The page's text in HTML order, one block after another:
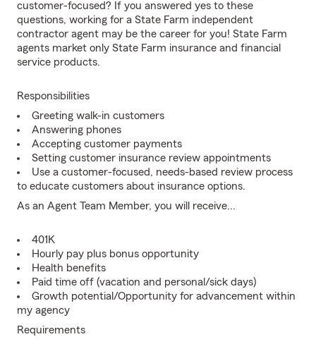
customer-focused? If you answered yes to these
questions, working for a State Farm independent
contractor agent may be the career for you! State Farm
agents market only State Farm insurance and financial
service products.
Responsibilities
Greeting walk-in customers
Answering phones
Accepting customer payments
Setting customer insurance review appointments
Use a customer-focused, needs-based review process
to educate customers about insurance options.
As an Agent Team Member, you will receive...
401K
Hourly pay plus bonus opportunity
Health benefits
Paid time off (vacation and personal/sick days)
Growth potential/Opportunity for advancement within
my agency
Requirements